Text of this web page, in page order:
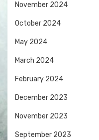
November 2024
October 2024
May 2024
March 2024
February 2024
December 2023
November 2023
September 2023